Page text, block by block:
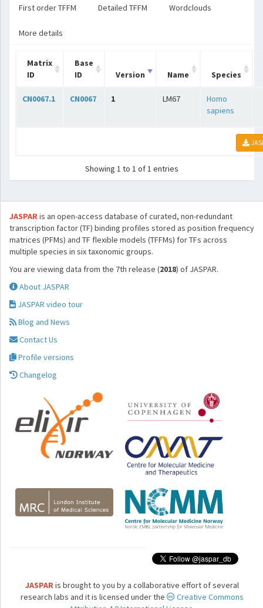
First order TFFM Detailed TFFM Wordclouds
More details
Matrix
ID
Base
ID
Version Name Species
CN0067.1 CN0067 1 LM67
Homo
sapiens
Showing 1 to 1 of 1 entries
JASPARis an open-access database of curated, non-redundant
transcription factor (TF) binding profiles stored as position frequency
matrices (PFMs) and TF flexible models (TFFMs) for TFs across
multiple species in six taxonomic groups.
You are viewing data from the 7th release (2018) of JASPAR.
About JASPAR
JASPAR video tour
Blog and News
Contact Us
Profile versions
Changelog
JASPARis brought to you by a collaborative effort of several
research labs and it is licensed under the
Creative Commons